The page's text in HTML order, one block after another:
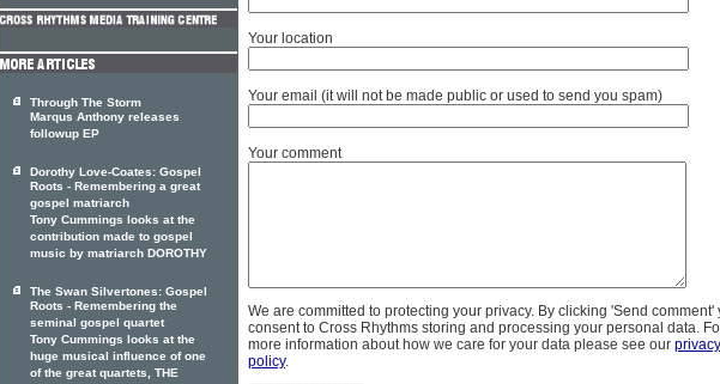
Your location
Your email (it will not be made public or used to send you spam)
Your comment
We are committed to protecting your privacy. By clicking 'Send comment'
consent to Cross Rhythms storing and processing your personal data.
more information about how we care for your data please see our privacy
policy.
Through The Storm
Marqus Anthony releases
followup EP
Dorothy Love-Coates: Gospel
Roots - Remembering a great
gospel matriarch
Tony Cummings looks at the
contribution made to gospel
music by matriarch DOROTHY
The Swan Silvertones: Gospel
Roots - Remembering the
seminal gospel quartet
Tony Cummings looks at the
huge musical influence of one
of the great quartets, THE